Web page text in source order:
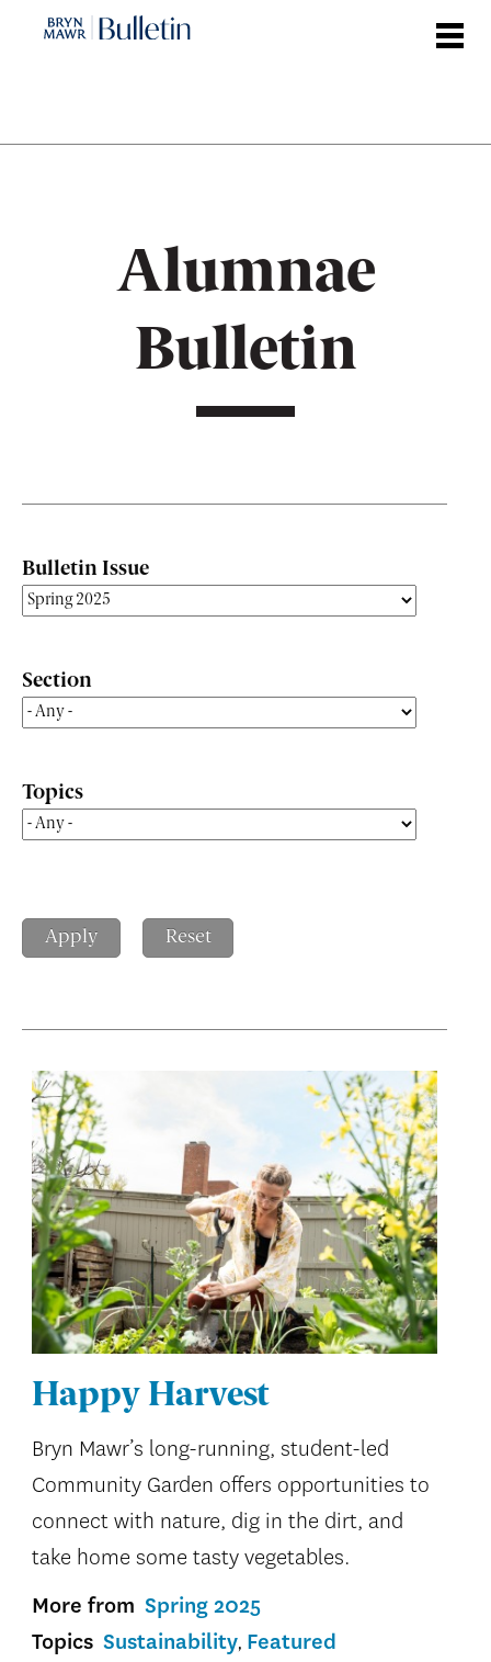
Alumnae
Bulletin
Bulletin Issue
Section
Topics
Happy Harvest
Bryn Mawr’s long-running, student-led
Community Garden offers opportunities to
connect with nature, dig in the dirt, and
take home some tasty vegetables.
More from Spring 2025
Topics Sustainability Featured